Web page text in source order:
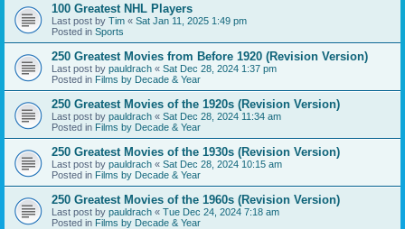
100 Greatest NHL Players
Last post by Tim « Sat Jan 11, 2025 1:49 pm
Posted in Sports
250 Greatest Movies from Before 1920 (Revision Version)
Last post by pauldrach « Sat Dec 28, 2024 1:37 pm
Posted in Films by Decade & Year
250 Greatest Movies of the 1920s (Revision Version)
Last post by pauldrach « Sat Dec 28, 2024 11:34 am
Posted in Films by Decade & Year
250 Greatest Movies of the 1930s (Revision Version)
Last post by pauldrach « Sat Dec 28, 2024 10:15 am
Posted in Films by Decade & Year
250 Greatest Movies of the 1960s (Revision Version)
Last post by pauldrach « Tue Dec 24, 2024 7:18 am
Posted in Films by Decade & Year